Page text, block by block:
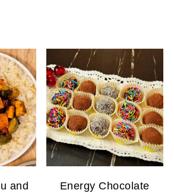
and
Energy Chocolate